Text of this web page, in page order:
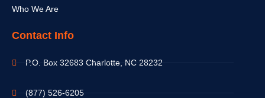
Who We Are
Contact Info
P.O. Box 32683 Charlotte, NC 28232
(877) 526-6205